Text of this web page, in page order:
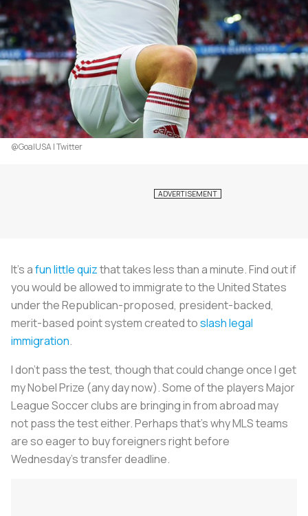
@GoalUSA | Twitter
It’s afun little quizthat takes less than a minute. Find out if
you would be allowed to immigrate to the United States
under the Republican-proposed, president-backed,
merit-based point system created toslash legal
immigration.
I don’t pass the test, though that could change once I get
my Nobel Prize (any day now). Some of the players Major
League Soccer clubs are bringing in from abroad may
not pass the test either. Perhaps that’s why MLS teams
are so eager to buy foreigners right before
Wednesday’s transfer deadline.